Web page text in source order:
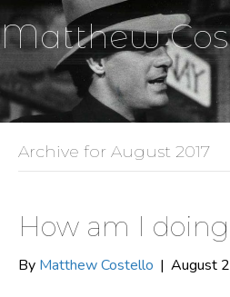
Matthew
Archive for August 2017
How am I
By Matthew Costello | August